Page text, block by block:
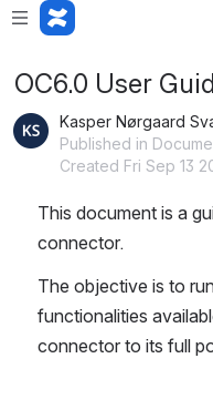
OC6.0 User
Kasper Nørgaard
Published in
Created Fri Sep 13
This document is a
connector.
The objective is to
functionalities
connector to its full